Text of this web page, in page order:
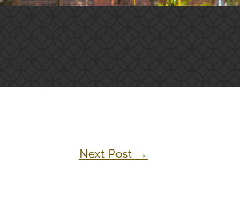
Next Post →